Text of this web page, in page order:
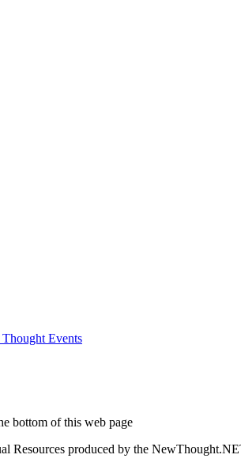
bottom of this web page
Resources produced by the